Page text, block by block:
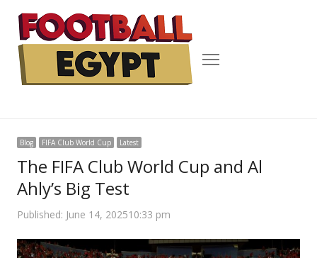
Menu
Blog FIFA Club World Cup Latest
The FIFA Club World Cup and Al
Ahly’s Big Test
Published: June 14, 202510:33 pm